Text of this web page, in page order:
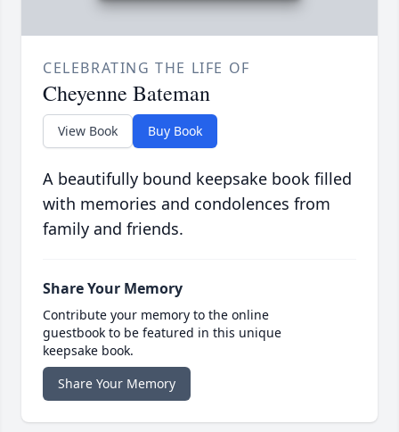
CELEBRATING THE LIFE OF
Cheyenne Bateman
View Book Buy Book
A beautifully bound keepsake book filled
with memories and condolences from
family and friends.
Share Your Memory
Contribute your memory to the online
guestbook to be featured in this unique
keepsake book.
Share Your Memory